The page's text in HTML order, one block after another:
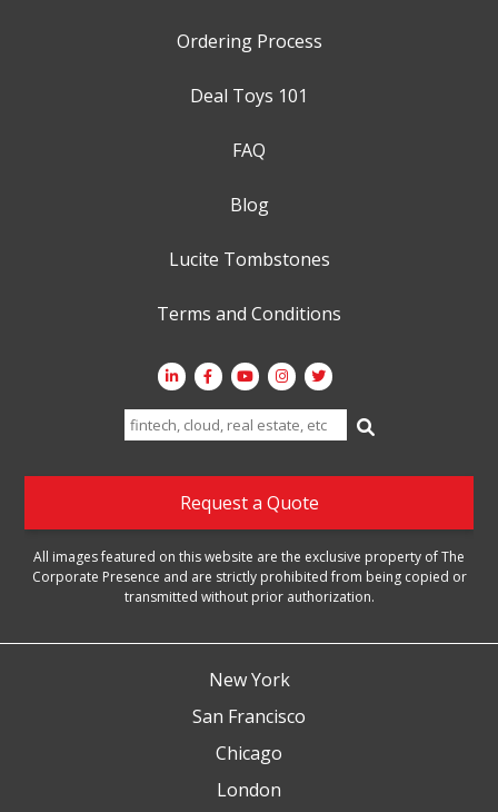
Ordering Process
Deal Toys 101
FAQ
Blog
Lucite Tombstones
Terms and Conditions
Search
for:
Request a Quote
All images featured on this website are the exclusive property of The
Corporate Presence and are strictly prohibited from being copied or
transmitted without prior authorization.
New York
San Francisco
Chicago
London